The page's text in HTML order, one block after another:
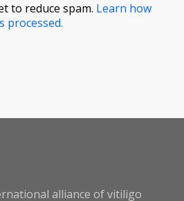
to reduce spam. Learn how
processed.
alliance of vitiligo